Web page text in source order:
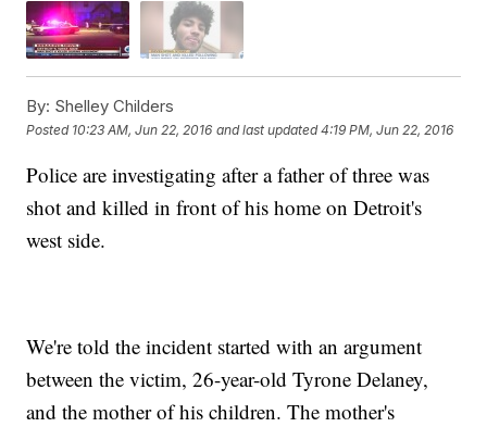
By: Shelley Childers
Posted 10:23 AM, Jun 22, 2016 and last updated 4:19 PM, Jun 22, 2016
Police are investigating after a father of three was
shot and killed in front of his home on Detroit's
west side.
We're told the incident started with an argument
between the victim, 26-year-old Tyrone Delaney,
and the mother of his children. The mother's